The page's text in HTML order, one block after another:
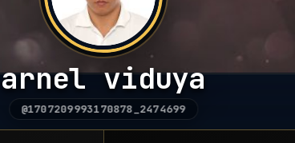
arnel viduya
@1707209993170878_2474699